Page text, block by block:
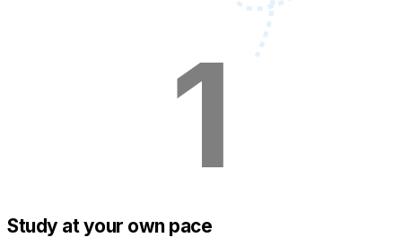
1
Study at your own pace